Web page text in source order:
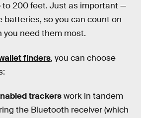
to 200 feet. Just as important —
batteries, so you can count on
you need them most.
finders, you can choose
trackerswork in tandem
the Bluetooth receiver (which